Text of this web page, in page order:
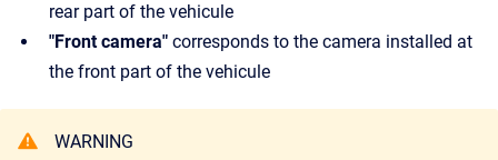
rear part of the vehicule
"Front camera" corresponds to the camera installed at
the front part of the vehicule
WARNING